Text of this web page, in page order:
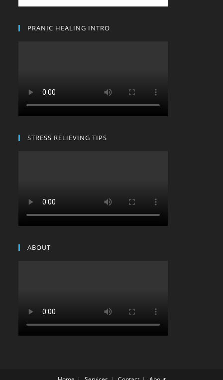
PRANIC HEALING INTRO
STRESS RELIEVING TIPS
ABOUT